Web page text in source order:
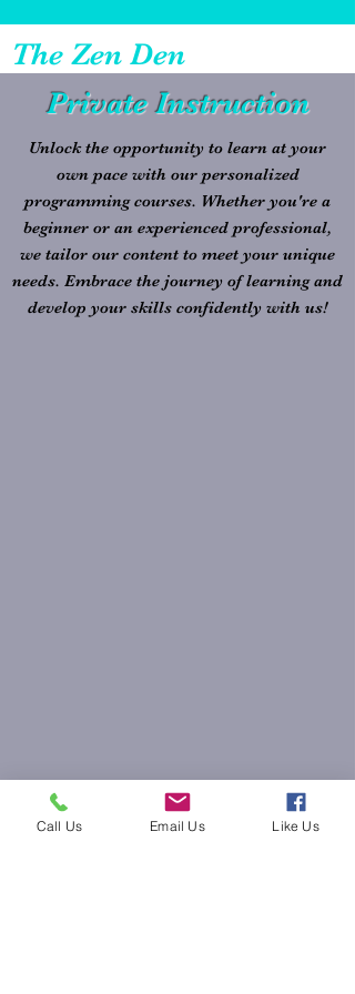
The Zen Den
Private Instruction
Unlock the opportunity to learn at your
own pace with our personalized
programming courses. Whether you're a
beginner or an experienced professional,
we tailor our content to meet your unique
needs. Embrace the journey of learning and
develop your skills confidently with us!
Call Us Email Us Like Us